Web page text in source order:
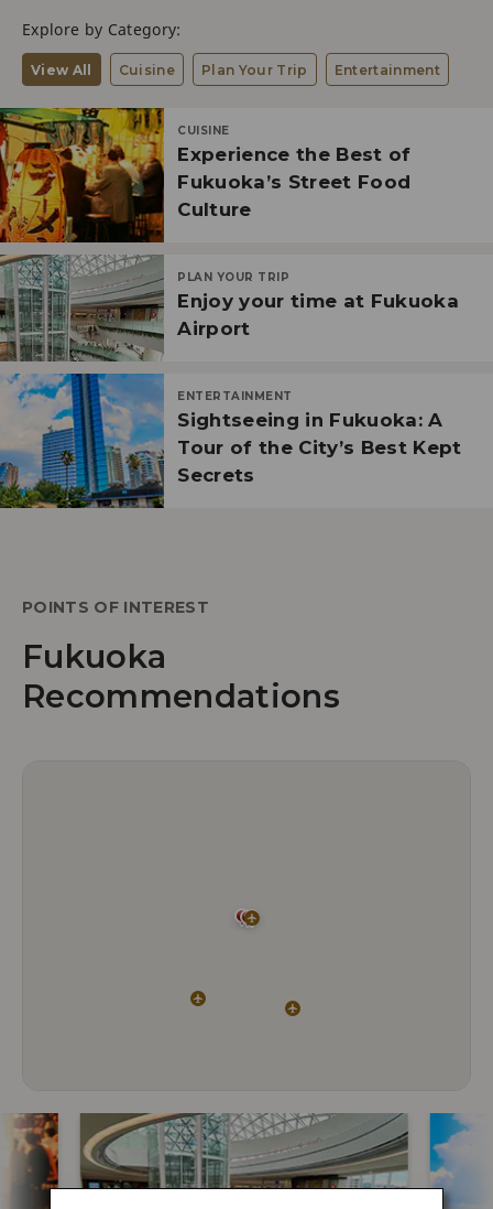
Explore by Category:
View All Cuisine Plan Your Trip Entertainment
CUISINE
Experience the Best of
Fukuoka’s Street Food
Culture
PLAN YOUR TRIP
Enjoy your time at Fukuoka
Airport
ENTERTAINMENT
Sightseeing in Fukuoka: A
Tour of the City’s Best Kept
Secrets
POINTS OF INTEREST
Fukuoka
Recommendations